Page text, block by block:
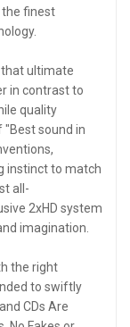
the finest
that ultimate
in contrast to
quality
sound in
instinct to match
all-
2xHD system
imagination.
the right
to swiftly
CDs Are